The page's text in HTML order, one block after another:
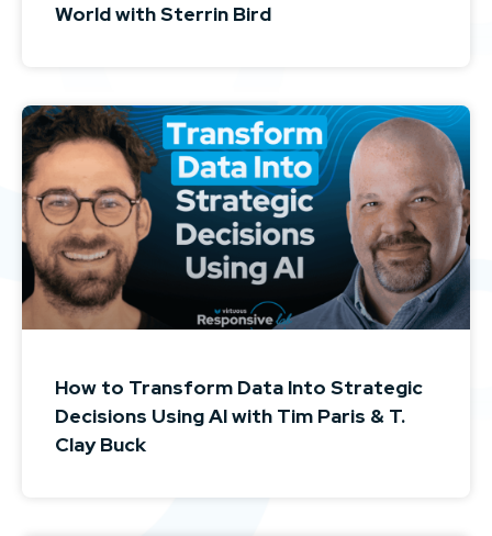
World with Sterrin Bird
How to Transform Data Into Strategic
Decisions Using AI with Tim Paris & T.
Clay Buck